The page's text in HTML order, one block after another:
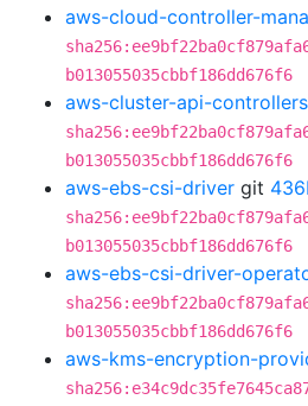
aws-cloud-controller-
b013055035cbbf186dd676f6
aws-cluster-api-controllers
b013055035cbbf186dd676f6
aws-ebs-csi-driver git
b013055035cbbf186dd676f6
aws-ebs-csi-driver-
b013055035cbbf186dd676f6
aws-kms-encryption-